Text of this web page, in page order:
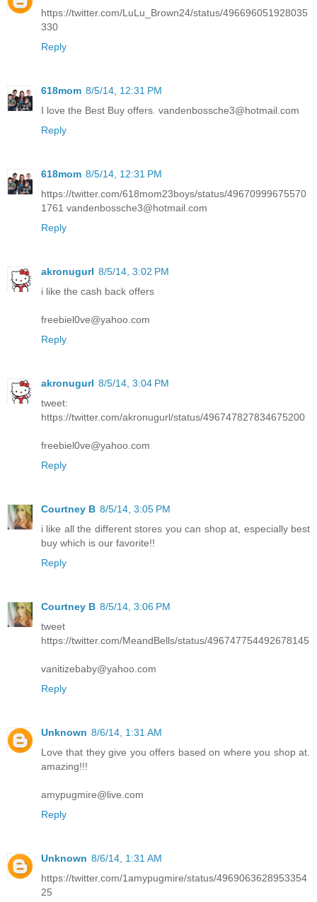
https://twitter.com/LuLu_Brown24/status/496696051928035
330
Reply
618mom 8/5/14, 12:31 PM
I love the Best Buy offers. vandenbossche3@hotmail.com
Reply
618mom 8/5/14, 12:31 PM
https://twitter.com/618mom23boys/status/49670999675570
1761 vandenbossche3@hotmail.com
Reply
akronugurl 8/5/14, 3:02 PM
i like the cash back offers
freebiel0ve@yahoo.com
Reply
akronugurl 8/5/14, 3:04 PM
tweet:
https://twitter.com/akronugurl/status/496747827834675200
freebiel0ve@yahoo.com
Reply
Courtney B 8/5/14, 3:05 PM
i like all the different stores you can shop at, especially best
buy which is our favorite!!
Reply
Courtney B 8/5/14, 3:06 PM
tweet
https://twitter.com/MeandBells/status/496747754492678145
vanitizebaby@yahoo.com
Reply
Unknown 8/6/14, 1:31 AM
Love that they give you offers based on where you shop at.
amazing!!!
amypugmire@live.com
Reply
Unknown 8/6/14, 1:31 AM
https://twitter.com/1amypugmire/status/4969063628953354
25